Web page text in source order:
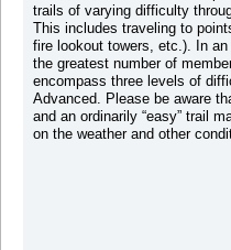
trails of varying difficulty
This includes traveling to
fire lookout towers, etc.). In
the greatest number of
encompass three levels of
Advanced. Please be aware
and an ordinarily “easy” trail
on the weather and other